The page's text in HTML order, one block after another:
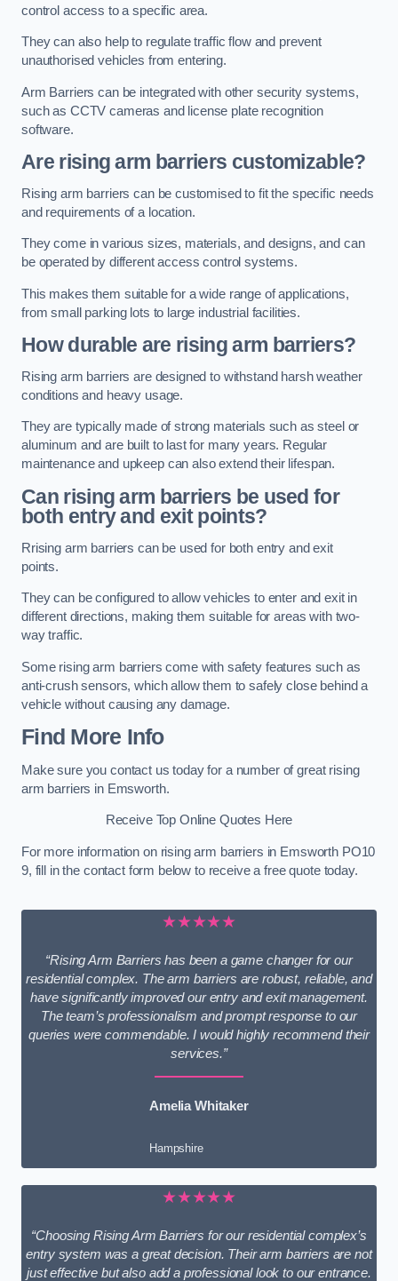
control access to a specific area.
They can also help to regulate traffic flow and prevent
unauthorised vehicles from entering.
Arm Barriers can be integrated with other security systems,
such as CCTV cameras and license plate recognition
software.
Are rising arm barriers customizable?
Rising arm barriers can be customised to fit the specific needs
and requirements of a location.
They come in various sizes, materials, and designs, and can
be operated by different access control systems.
This makes them suitable for a wide range of applications,
from small parking lots to large industrial facilities.
How durable are rising arm barriers?
Rising arm barriers are designed to withstand harsh weather
conditions and heavy usage.
They are typically made of strong materials such as steel or
aluminum and are built to last for many years. Regular
maintenance and upkeep can also extend their lifespan.
Can rising arm barriers be used for
both entry and exit points?
Rrising arm barriers can be used for both entry and exit
points.
They can be configured to allow vehicles to enter and exit in
different directions, making them suitable for areas with two-
way traffic.
Some rising arm barriers come with safety features such as
anti-crush sensors, which allow them to safely close behind a
vehicle without causing any damage.
Find More Info
Make sure you contact us today for a number of great rising
arm barriers in Emsworth.
Receive Top Online Quotes Here
For more information on rising arm barriers in Emsworth PO10
9, fill in the contact form below to receive a free quote today.
★★★★★
“Rising Arm Barriers has been a game changer for our
residential complex. The arm barriers are robust, reliable, and
have significantly improved our entry and exit management.
The team’s professionalism and prompt response to our
queries were commendable. I would highly recommend their
services.”
Amelia Whitaker
Hampshire
★★★★★
“Choosing Rising Arm Barriers for our residential complex’s
entry system was a great decision. Their arm barriers are not
just effective but also add a professional look to our entrance.